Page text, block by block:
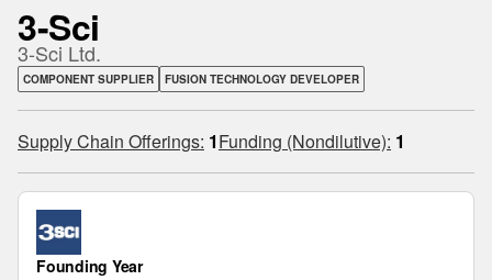
3-Sci
3-Sci Ltd.
COMPONENT SUPPLIER FUSION TECHNOLOGY DEVELOPER
Supply Chain Offerings: 1Funding (Nondilutive): 1
Founding Year